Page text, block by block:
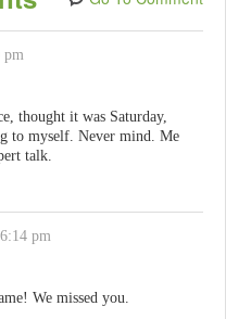
pm
thought it was Saturday,
to myself. Never mind. Me
talk.
pm
We missed you.